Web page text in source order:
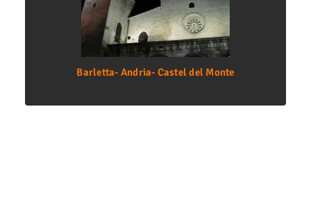
Barletta- Andria- Castel del Monte